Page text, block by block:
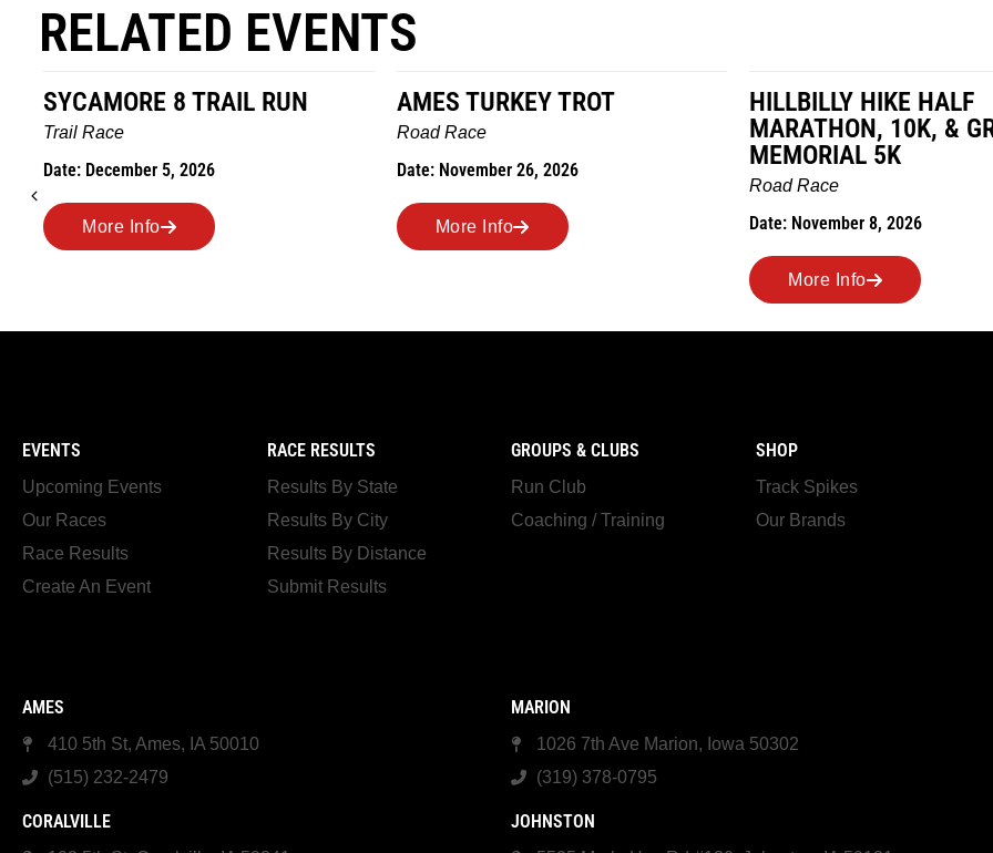
RELATED EVENTS
AMES TURKEY TROT
Road Race
Date: November 26, 2026
More Info
HILLBILLY HIKE HALF
MARATHON, 10K, & GREUBEL
MEMORIAL 5K
Date: November 8, 2026
MILES IN THE MAIZE
Road Race
Date: November 7, 2026
More Info
EVENTS
Upcoming Events
Our Races
Race Results
Create An Event
RACE RESULTS
Results By State
Results By City
Results By Distance
Submit Results
GROUPS & CLUBS
Run Club
Coaching / Training
SHOP
Track Spikes
Our Brands
AMES
410 5th St, Ames, IA 50010
(515) 232-2479
MARION
1026 7th Ave Marion, Iowa 50302
(319) 378-0795
CORALVILLE JOHNSTON